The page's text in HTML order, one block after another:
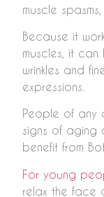
muscle
Because it
muscles, it
wrinkles and
expressions.
People of any
signs of aging
benefit from
For young
relax the face